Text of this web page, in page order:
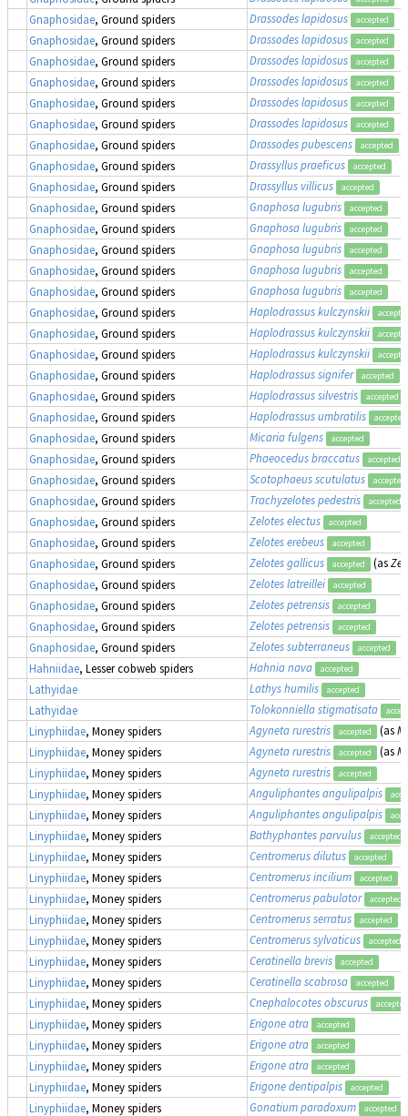
Gnaphosidae, Ground spiders Drassodes lapidosus accepted
Gnaphosidae, Ground spiders Drassodes lapidosus accepted
Gnaphosidae, Ground spiders Drassodes lapidosus accepted
Gnaphosidae, Ground spiders Drassodes lapidosus accepted
Gnaphosidae, Ground spiders Drassodes lapidosus accepted
Gnaphosidae, Ground spiders Drassodes lapidosus accepted
Gnaphosidae, Ground spiders Drassodes pubescens accepted
Gnaphosidae, Ground spiders Drassyllus praeficus accepted
Gnaphosidae, Ground spiders Drassyllus villicus accepted
Gnaphosidae, Ground spiders Gnaphosa lugubris accepted
Gnaphosidae, Ground spiders Gnaphosa lugubris accepted
Gnaphosidae, Ground spiders Gnaphosa lugubris accepted
Gnaphosidae, Ground spiders Gnaphosa lugubris accepted
Gnaphosidae, Ground spiders Gnaphosa lugubris accepted
Gnaphosidae, Ground spiders Haplodrassus kulczynskii
Gnaphosidae, Ground spiders Haplodrassus kulczynskii
Gnaphosidae, Ground spiders Haplodrassus kulczynskii
Gnaphosidae, Ground spiders Haplodrassus signifer accepted
Gnaphosidae, Ground spiders Haplodrassus silvestris accepted
Gnaphosidae, Ground spiders Haplodrassus umbratilis accepted
Gnaphosidae, Ground spiders Micaria fulgens accepted
Gnaphosidae, Ground spiders Phaeocedus braccatus accepted
Gnaphosidae, Ground spiders Scotophaeus scutulatus accepted
Gnaphosidae, Ground spiders Trachyzelotes pedestris accepted
Gnaphosidae, Ground spiders Zelotes electus accepted
Gnaphosidae, Ground spiders Zelotes erebeus accepted
Gnaphosidae, Ground spiders Zelotes gallicus accepted (as
Gnaphosidae, Ground spiders Zelotes latreillei accepted
Gnaphosidae, Ground spiders Zelotes petrensis accepted
Gnaphosidae, Ground spiders Zelotes petrensis accepted
Gnaphosidae, Ground spiders Zelotes subterraneus accepted
Hahniidae, Lesser cobweb spiders Hahnia nava accepted
Lathyidae Lathys humilis accepted
Lathyidae Tolokonniella stigmatisata
Linyphiidae, Money spiders Agyneta rurestris accepted (as
Linyphiidae, Money spiders Agyneta rurestris accepted (as
Linyphiidae, Money spiders Agyneta rurestris accepted
Linyphiidae, Money spiders Anguliphantes angulipalpis
Linyphiidae, Money spiders Anguliphantes angulipalpis
Linyphiidae, Money spiders Bathyphantes parvulus accepted
Linyphiidae, Money spiders Centromerus dilutus accepted
Linyphiidae, Money spiders Centromerus incilium accepted
Linyphiidae, Money spiders Centromerus pabulator accepted
Linyphiidae, Money spiders Centromerus serratus accepted
Linyphiidae, Money spiders Centromerus sylvaticus accepted
Linyphiidae, Money spiders Ceratinella brevis accepted
Linyphiidae, Money spiders Ceratinella scabrosa accepted
Linyphiidae, Money spiders Cnephalocotes obscurus accepted
Linyphiidae, Money spiders Erigone atra accepted
Linyphiidae, Money spiders Erigone atra accepted
Linyphiidae, Money spiders Erigone atra accepted
Linyphiidae, Money spiders Erigone dentipalpis accepted
Linyphiidae, Money spiders Gonatium paradoxum accepted